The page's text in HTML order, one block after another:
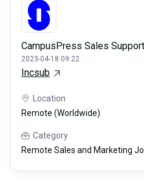
CampusPress Sales
2023-04-18 09:22
Incsub
Location
Remote (Worldwide)
Category
Remote Sales and Marketing